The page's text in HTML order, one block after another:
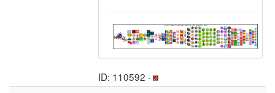
ID: 110592 ·